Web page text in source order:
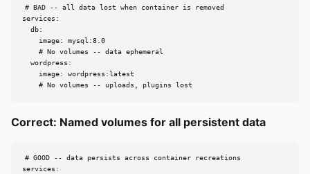
# BAD -- all data lost when container is removed
services:
  db:
    image: mysql:8.0
    # No volumes -- data ephemeral
  wordpress:
    image: wordpress:latest
    # No volumes -- uploads, plugins lost
Correct: Named volumes for all persistent data
# GOOD -- data persists across container recreations
services: